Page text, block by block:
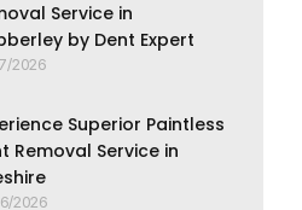
Service in
by Dent Expert
2026
Superior Paintless
Removal Service in
2026